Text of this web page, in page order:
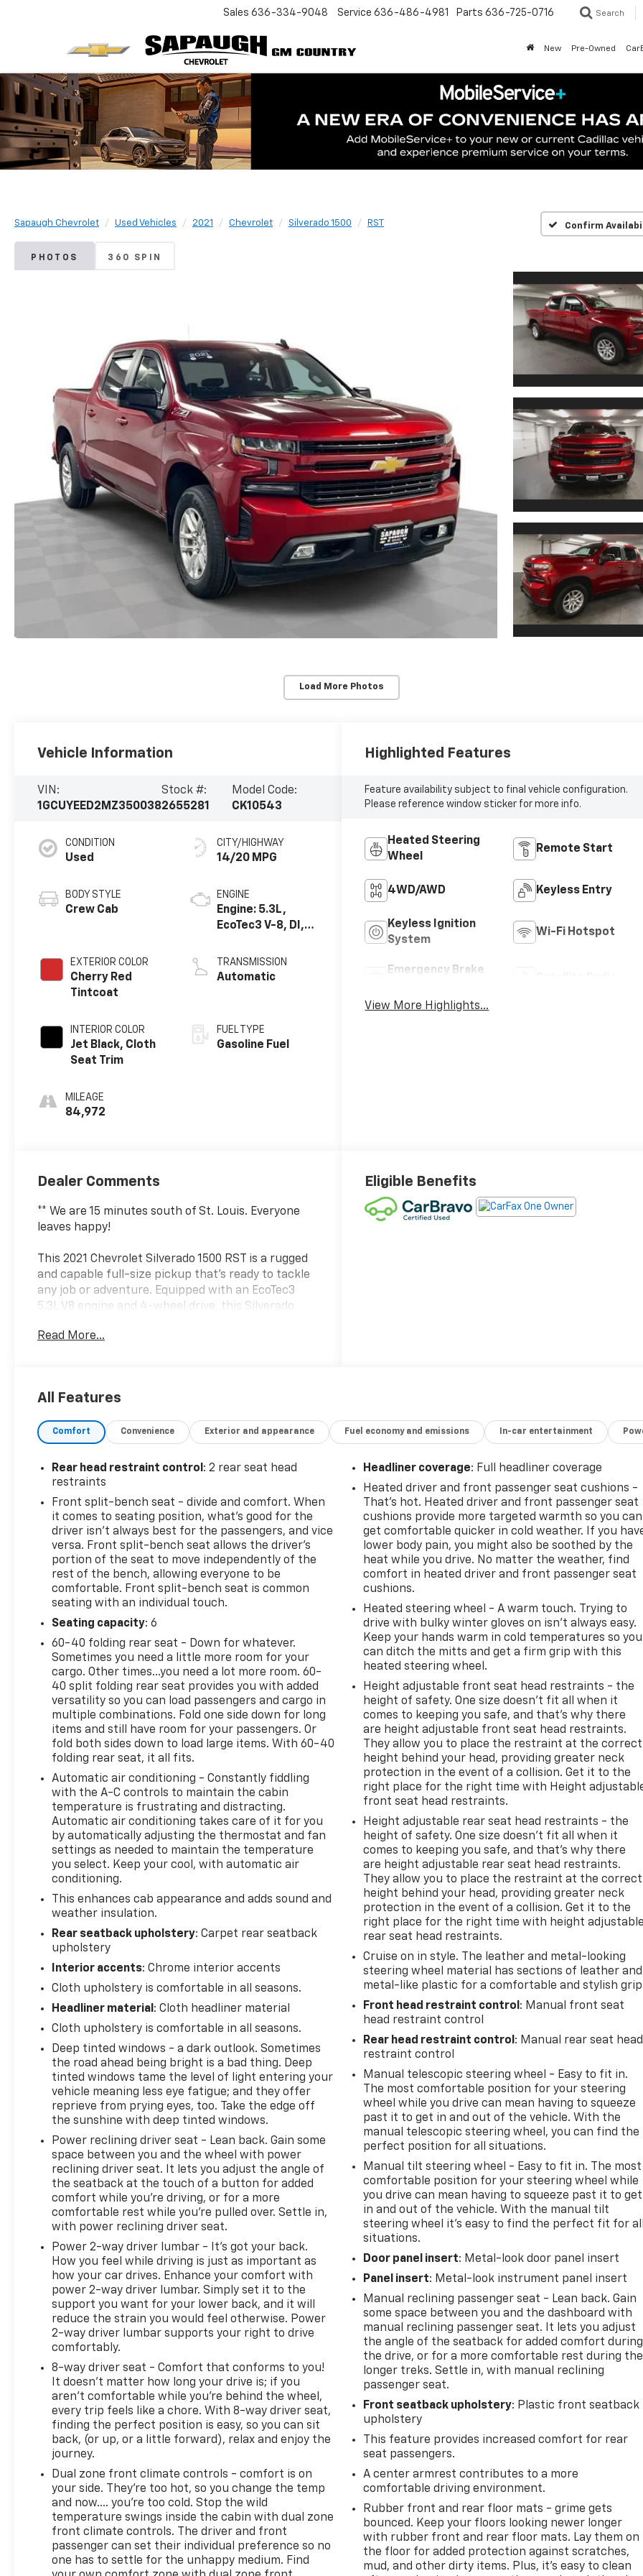
Sales 636-334-9048 Service 636-486-4981 Parts 636-725-0716 Search
New Pre-Owned
Sapaugh Chevrolet Used Vehicles 2021 Chevrolet Silverado 1500 RST Confirm
PHOTOS 360 SPIN
Load More Photos
Vehicle Information
VIN:
1GCUYEED2MZ350038
Stock #:
2655281
Model Code:
CK10543
CONDITION
Used
BODY STYLE
Crew Cab
EXTERIOR COLOR
Cherry Red
Tintcoat
INTERIOR COLOR
Jet Black, Cloth
Seat Trim
MILEAGE
84,972
CITY/HIGHWAY
14/20 MPG
ENGINE
Engine: 5.3L,
EcoTec3 V-8, DI,
V V T
TRANSMISSION
Automatic
FUEL TYPE
Gasoline Fuel
Highlighted Features
Feature availability subject to final vehicle configuration.
Please reference window sticker for more info.
Heated Steering
Wheel
Remote Start
4WD/AWD Keyless Entry
Keyless Ignition
System
Wi-Fi Hotspot
Emergency Brake
View More Highlights...
Dealer Comments
** We are 15 minutes south of St. Louis. Everyone
leaves happy!
This 2021 Chevrolet Silverado 1500 RST is a rugged
and capable full-size pickup that's ready to tackle
any job or adventure. Equipped with an EcoTec3
5.3L V8 engine and 4-wheel drive, this Silverado
- Bed Protection Package
- Convenience Package
Inside, you'll find a well-appointed cabin with
features like dual-zone automatic climate control,
heated front seats, a heated steering wheel, and an
advanced infotainment system with SiriusXM radio,
Bluetooth® connectivity, and a 4G LTE Wi-Fi
hotspot. The Silverado also boasts a wealth of
advanced safety technologies, including a rear
vision camera, lane departure warning, and forward
collision alert.
Whether you're hauling heavy loads, towing a
trailer, or conquering off-road terrain, this
Silverado 1500 RST is up for the challenge. The
rugged suspension, skid plates, and all-weather
floor liners ensure you can tackle any task with
confidence. And with the EZ Lift and Lower Tailgate,
loading and unloading has never been easier.
Experience the power, capability, and comfort of
this 2021 Chevrolet Silverado 1500 RST. Visit our
showroom today and let us put you behind the
wheel of this impressive full-size pickup. We're
confident you'll leave happy!
Read More...
Eligible Benefits
All Features
Comfort Convenience Exterior and appearance Fuel economy and emissions In-car entertainment
Rear head restraint control : 2 rear seat head
restraints
Front split-bench seat - divide and comfort. When
it comes to seating position, what’s good for the
driver isn’t always best for the passengers, and vice
versa. Front split-bench seat allows the driver's
portion of the seat to move independently of the
rest of the bench, allowing everyone to be
comfortable. Front split-bench seat is common
seating with an individual touch.
Seating capacity: 6
60-40 folding rear seat - Down for whatever.
Sometimes you need a little more room for your
cargo. Other times...you need a lot more room. 60-
40 split folding rear seat provides you with added
versatility so you can load passengers and cargo in
multiple combinations. Fold one side down for long
items and still have room for your passengers. Or
fold both sides down to load large items. With 60-40
folding rear seat, it all fits.
Automatic air conditioning - Constantly fiddling
with the A-C controls to maintain the cabin
temperature is frustrating and distracting.
Automatic air conditioning takes care of it for you
by automatically adjusting the thermostat and fan
settings as needed to maintain the temperature
you select. Keep your cool, with automatic air
conditioning.
This enhances cab appearance and adds sound and
weather insulation.
Rear seatback upholstery: Carpet rear seatback
upholstery
Interior accents: Chrome interior accents
Cloth upholstery is comfortable in all seasons.
Headliner material : Cloth headliner material
Cloth upholstery is comfortable in all seasons.
Deep tinted windows - a dark outlook. Sometimes
the road ahead being bright is a bad thing. Deep
tinted windows tame the level of light entering your
vehicle meaning less eye fatigue; and they offer
reprieve from prying eyes, too. Take the edge off
the sunshine with deep tinted windows.
Power reclining driver seat - Lean back. Gain some
space between you and the wheel with power
reclining driver seat. It lets you adjust the angle of
the seatback at the touch of a button for added
comfort while you’re driving, or for a more
comfortable rest while you’re pulled over. Settle in,
with power reclining driver seat.
Power 2-way driver lumbar - It’s got your back.
How you feel while driving is just as important as
how your car drives. Enhance your comfort with
power 2-way driver lumbar. Simply set it to the
support you want for your lower back, and it will
reduce the strain you would feel otherwise. Power
2-way driver lumbar supports your right to drive
comfortably.
8-way driver seat - Comfort that conforms to you!
It doesn't matter how long your drive is; if you
aren't comfortable while you're behind the wheel,
every trip feels like a chore. With 8-way driver seat,
finding the perfect position is easy, so you can sit
back, (or up, or a little forward), relax and enjoy the
journey.
Dual zone front climate controls - comfort is on
your side. They’re too hot, so you change the temp
and now…. you’re too cold. Stop the wild
temperature swings inside the cabin with dual zone
front climate controls. The driver and front
passenger can set their individual preference so no
one has to settle for the unhappy medium. Find
Headliner coverage: Full headliner coverage
Heated driver and front passenger seat cushions -
That’s hot. Heated driver and front passenger seat
cushions provide more targeted warmth so you can
get comfortable quicker in cold weather. If you
lower body pain, you might also be soothed by the
heat while you drive. No matter the weather, find
comfort in heated driver and front passenger seat
cushions.
Heated steering wheel - A warm touch. Trying to
drive with bulky winter gloves on isn't always easy.
Keep your hands warm in cold temperatures so you
can ditch the mitts and get a firm grip with this
heated steering wheel.
Height adjustable front seat head restraints - the
height of safety. One size doesn’t fit all when it
comes to keeping you safe, and that’s why there
are height adjustable front seat head restraints.
They allow you to place the restraint at the correct
height behind your head, providing greater neck
protection in the event of a collision. Get it to the
right place for the right time with Height
front seat head restraints.
Height adjustable rear seat head restraints - the
height of safety. One size doesn’t fit all when it
comes to keeping you safe, and that’s why there
are height adjustable rear seat head restraints.
They allow you to place the restraint at the correct
height behind your head, providing greater neck
protection in the event of a collision. Get it to the
right place for the right time with height
rear seat head restraints.
Cruise on in style. The leather and metal-looking
steering wheel material has sections of leather and
metal-like plastic for a comfortable and stylish
Front head restraint control : Manual front seat
head restraint control
Rear head restraint control : Manual rear seat head
restraint control
Manual telescopic steering wheel - Easy to fit in.
The most comfortable position for your steering
wheel while you drive can mean having to squeeze
past it to get in and out of the vehicle. With the
manual telescopic steering wheel, you can find the
perfect position for all situations.
Manual tilt steering wheel - Easy to fit in. The most
comfortable position for your steering wheel while
you drive can mean having to squeeze past it to get
in and out of the vehicle. With the manual tilt
steering wheel it's easy to find the perfect fit for
situations.
Door panel insert: Metal-look door panel insert
Panel insert: Metal-look instrument panel insert
Manual reclining passenger seat - Lean back. Gain
some space between you and the dashboard with
manual reclining passenger seat. It lets you adjust
the angle of the seatback for added comfort during
the drive, or for a more comfortable rest during the
longer treks. Settle in, with manual reclining
passenger seat.
Front seatback upholstery: Plastic front seatback
upholstery
This feature provides increased comfort for rear
seat passengers.
A center armrest contributes to a more
comfortable driving environment.
Rubber front and rear floor mats - grime gets
bounced. Keep your floors looking newer longer
with rubber front and rear floor mats. Lay them on
the floor for added protection against scratches,
mud, and other dirty items. Plus, it’s easy to clean